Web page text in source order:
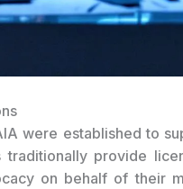
were established to
provide
on behalf of their